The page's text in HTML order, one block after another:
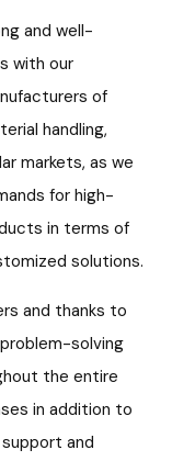
and well-
with our
of
handling,
markets, as we
for high-
in terms of
solutions.
and thanks to
problem-solving
the entire
in addition to
and